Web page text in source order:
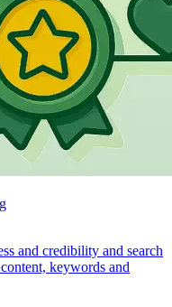
and credibility and search
keywords and